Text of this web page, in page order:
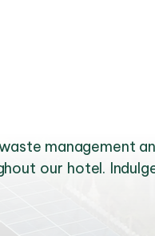
management
our hotel.